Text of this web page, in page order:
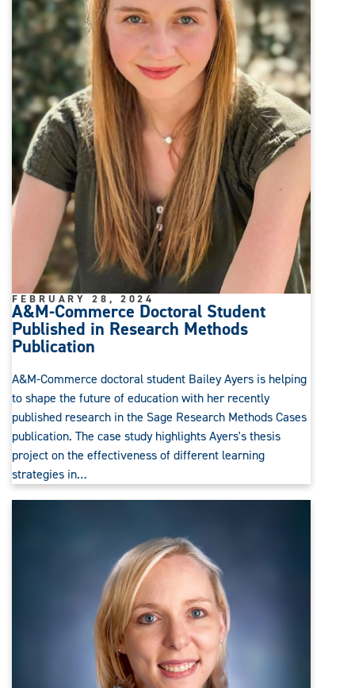
A&M-Commerce Doctoral Student
Published in Research Methods
Publication
FEBRUARY 28, 2024
A&M-Commerce doctoral student Bailey Ayers is helping
to shape the future of education with her recently
published research in the Sage Research Methods Cases
publication. The case study highlights Ayers's thesis
project on the effectiveness of different learning
strategies in…